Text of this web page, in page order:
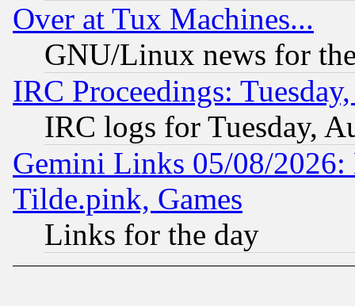
Over at Tux Machines...
GNU/Linux news for
IRC Proceedings:
IRC logs for Tuesday,
Gemini Links 05/08/2026:
Tilde.pink, Games
Links for the day